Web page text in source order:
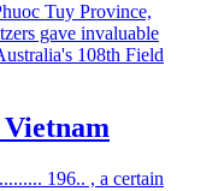
Tuy Province,
gave invaluable
108th Field
196.. , a certain